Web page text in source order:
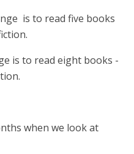
is to read five books
is to read eight books -
when we look at